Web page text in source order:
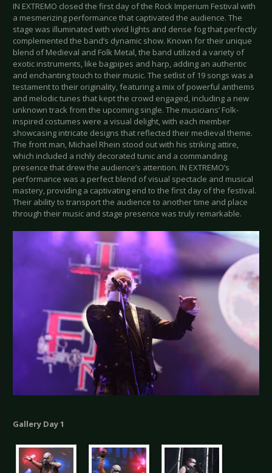
IN EXTREMO closed the first day of the Rock Imperium Festival with
a mesmerizing performance that captivated the audience. The
stage was illuminated with vivid lights and dense fog that perfectly
complemented the band’s dynamic show. Known for their unique
blend of Medieval and Folk Metal, the band utilized a variety of
exotic instruments, like bagpipes and harp, adding an authentic
and enchanting touch to their music. The setlist of 19 songs was a
testament to their originality, featuring a mix of powerful anthems
and melodic tunes that kept the crowd engaged, including a new
unknown track from the upcoming single. The musicians’ Folk-
inspired costumes were a visual delight, with each member
showcasing intricate designs that reflected their medieval theme.
The front man, Michael Rhein stood out with his striking attire,
which included a richly decorated tunic and a commanding
presence that drew the audience’s attention. IN EXTREMO’s
performance was a perfect blend of visual spectacle and musical
mastery, providing a captivating end to the first day of the festival.
Their ability to transport the audience to another time and place
through their music and stage presence was truly remarkable.
Gallery Day 1